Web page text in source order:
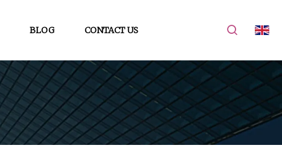
BLOG CONTACT US